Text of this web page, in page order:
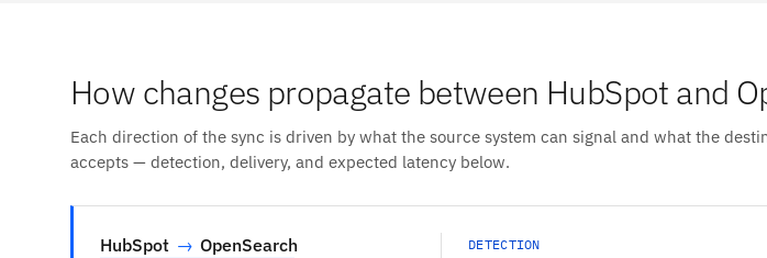
How changes propagate between HubSpot and
Each direction of the sync is driven by what the source system can signal and what the
accepts — detection, delivery, and expected latency below.
HubSpot → OpenSearch DETECTION